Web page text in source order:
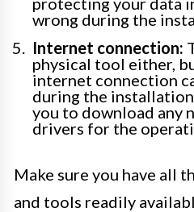
wrong during the
Internet connection:
physical tool either,
internet connection
during the
you to download any
drivers for the
Make sure you have all
and tools readily